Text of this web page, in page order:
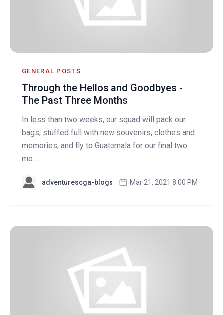
GENERAL POSTS
Through the Hellos and Goodbyes -
The Past Three Months
In less than two weeks, our squad will pack our
bags, stuffed full with new souvenirs, clothes and
memories, and fly to Guatemala for our final two
mo...
adventurescga-blogs Mar 21, 2021 8:00 PM